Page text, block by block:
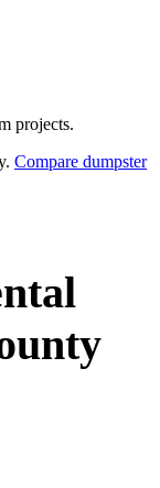
projects.
Compare dumpster